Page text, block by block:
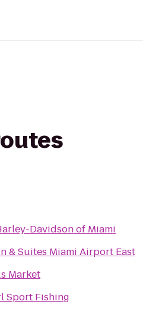
Davidson of Miami
& Suites Miami Airport East
Market
Sport Fishing